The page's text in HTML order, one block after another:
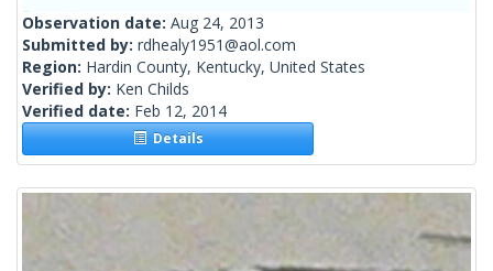
Observation date: Aug 24, 2013
Submitted by: rdhealy1951@aol.com
Region: Hardin County, Kentucky, United States
Verified by: Ken Childs
Verified date: Feb 12, 2014
Details